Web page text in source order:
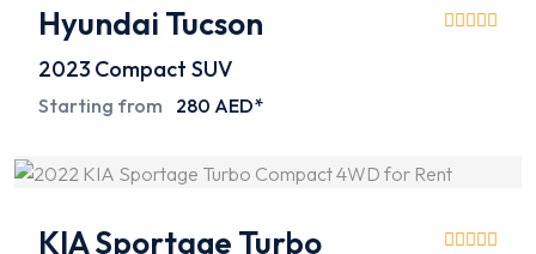
Hyundai Tucson
2023 Compact SUV
Starting from 280 AED*
KIA Sportage Turbo